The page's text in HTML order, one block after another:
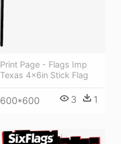
Print Page - Flags Imp
Texas 4x6in Stick Flag
600*600 3 1